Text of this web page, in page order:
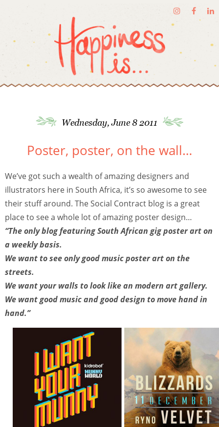
Wednesday, June 8 2011
Poster, poster, on the wall…
We’ve got such a wealth of amazing designers and
illustrators here in South Africa, it’s so awesome to see
their stuff around. The Social Contract blog is a great
place to see a whole lot of amazing poster design…
“The only blog featuring South African gig poster art on
a weekly basis.
We want to see only good music poster art on the
streets.
We want your walls to look like an modern art gallery.
We want good music and good design to move hand in
hand.”